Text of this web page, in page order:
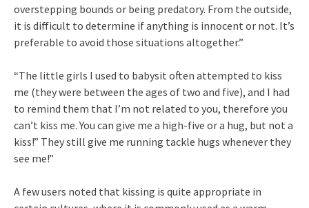
overstepping bounds or being predatory. From the outside,
it is difficult to determine if anything is innocent or not. It’s
preferable to avoid those situations altogether.”
“The little girls I used to babysit often attempted to kiss
me (they were between the ages of two and five), and I had
to remind them that I’m not related to you, therefore you
can’t kiss me. You can give me a high-five or a hug, but not a
kiss!” They still give me running tackle hugs whenever they
see me!”
A few users noted that kissing is quite appropriate in